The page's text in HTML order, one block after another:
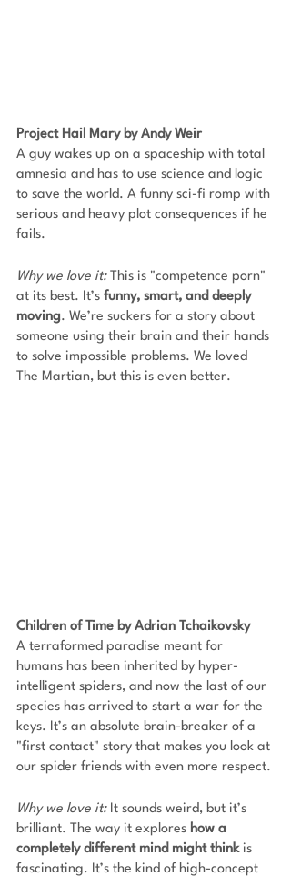
Project Hail Mary by Andy Weir
A guy wakes up on a spaceship with total
amnesia and has to use science and logic
to save the world. A funny sci-fi romp with
serious and heavy plot consequences if he
fails.
Why we love it: This is "competence porn"
at its best. It’s funny, smart, and deeply
moving. We’re suckers for a story about
someone using their brain and their hands
to solve impossible problems. We loved
The Martian, but this is even better.
Children of Time by Adrian Tchaikovsky
A terraformed paradise meant for
humans has been inherited by hyper-
intelligent spiders, and now the last of our
species has arrived to start a war for the
keys. It’s an absolute brain-breaker of a
"first contact" story that makes you look at
our spider friends with even more respect.
Why we love it: It sounds weird, but it’s
brilliant. The way it explores how a
completely different mind might think is
fascinating. It’s the kind of high-concept